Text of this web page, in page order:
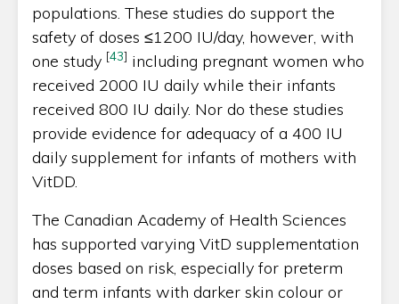
populations. These studies do support the
safety of doses ≤1200 IU/day, however, with
one study [43] including pregnant women who
received 2000 IU daily while their infants
received 800 IU daily. Nor do these studies
provide evidence for adequacy of a 400 IU
daily supplement for infants of mothers with
VitDD.
The Canadian Academy of Health Sciences
has supported varying VitD supplementation
doses based on risk, especially for preterm
and term infants with darker skin colour or